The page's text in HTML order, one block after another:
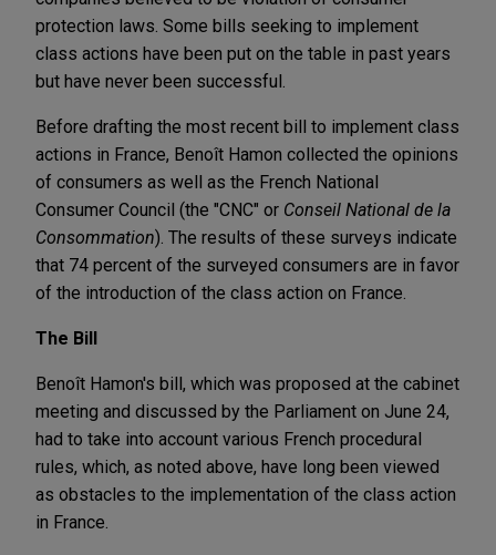
protection laws. Some bills seeking to implement
class actions have been put on the table in past years
but have never been successful.
Before drafting the most recent bill to implement class
actions in France, Benoît Hamon collected the opinions
of consumers as well as the French National
Consumer Council (the "CNC" or Conseil National de la
Consommation). The results of these surveys indicate
that 74 percent of the surveyed consumers are in favor
of the introduction of the class action on France.
The Bill
Benoît Hamon's bill, which was proposed at the cabinet
meeting and discussed by the Parliament on June 24,
had to take into account various French procedural
rules, which, as noted above, have long been viewed
as obstacles to the implementation of the class action
in France.